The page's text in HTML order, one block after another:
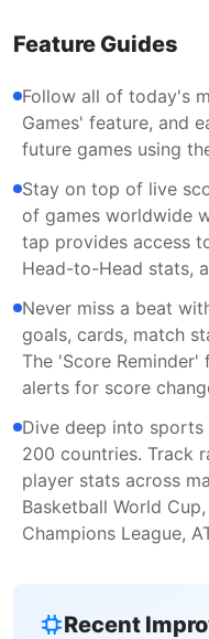
Feature Guides
Follow all of today's
Games' feature, and
future games using
Stay on top of live
of games worldwide
tap provides access
Head-to-Head stats,
Never miss a beat
goals, cards, match
The 'Score
alerts for score
Dive deep into
200 countries. Track
player stats across
Basketball World
Champions League,
Recent